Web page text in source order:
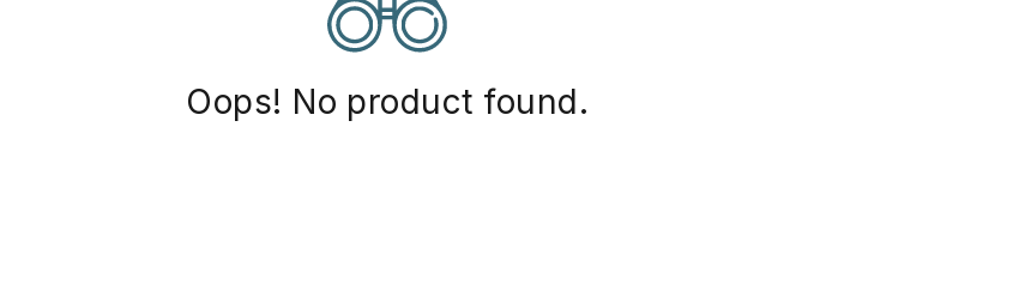
Oops! No product found.